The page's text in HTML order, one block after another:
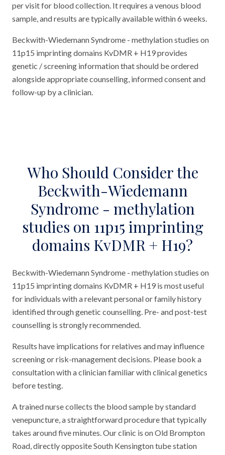
per visit for blood collection. It requires a venous blood
sample, and results are typically available within 6 weeks.
Beckwith-Wiedemann Syndrome - methylation studies on
11p15 imprinting domains KvDMR + H19 provides
genetic / screening information that should be ordered
alongside appropriate counselling, informed consent and
follow-up by a clinician.
Who Should Consider the
Beckwith-Wiedemann
Syndrome - methylation
studies on 11p15 imprinting
domains KvDMR + H19?
Beckwith-Wiedemann Syndrome - methylation studies on
11p15 imprinting domains KvDMR + H19 is most useful
for individuals with a relevant personal or family history
identified through genetic counselling. Pre- and post-test
counselling is strongly recommended.
Results have implications for relatives and may influence
screening or risk-management decisions. Please book a
consultation with a clinician familiar with clinical genetics
before testing.
A trained nurse collects the blood sample by standard
venepuncture, a straightforward procedure that typically
takes around five minutes. Our clinic is on Old Brompton
Road, directly opposite South Kensington tube station